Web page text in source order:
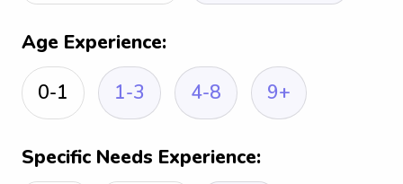
Age Experience:
0-1
1-3 4-8 9+
Specific Needs Experience: